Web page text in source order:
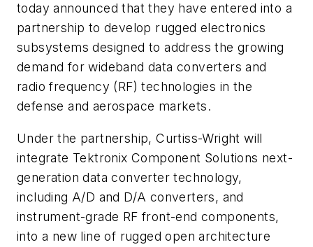
today announced that they have entered into a
partnership to develop rugged electronics
subsystems designed to address the growing
demand for wideband data converters and
radio frequency (RF) technologies in the
defense and aerospace markets.
Under the partnership, Curtiss-Wright will
integrate Tektronix Component Solutions next-
generation data converter technology,
including A/D and D/A converters, and
instrument-grade RF front-end components,
into a new line of rugged open architecture